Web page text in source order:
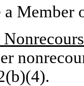
a Member